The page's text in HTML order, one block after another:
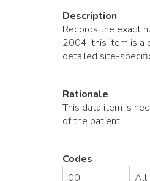
Description
Records the exact
2004, this item is a
detailed site-
Rationale
This data item is
of the patient.
Codes
00
All